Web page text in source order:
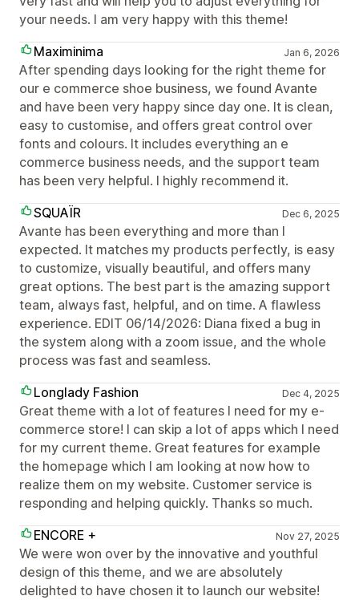
your needs. I am very happy with this theme!
Maximinima
Jan 6, 2026
After spending days looking for the right theme for
our e commerce shoe business, we found Avante
and have been very happy since day one. It is clean,
easy to customise, and offers great control over
fonts and colours. It includes everything an e
commerce business needs, and the support team
has been very helpful. I highly recommend it.
SQUAÏR
Dec 6, 2025
Avante has been everything and more than I
expected. It matches my products perfectly, is easy
to customize, visually beautiful, and offers many
great options. The best part is the amazing support
team, always fast, helpful, and on time. A flawless
experience. EDIT 06/14/2026: Diana fixed a bug in
the system along with a zoom issue, and the whole
process was fast and seamless.
Longlady Fashion
Dec 4, 2025
Great theme with a lot of features I need for my e-
commerce store! I can skip a lot of apps which I need
for my current theme. Great features for example
the homepage which I am looking at now how to
realize them on my website. Customer service is
responding and helping quickly. Thanks so much.
ENCORE +
Nov 27, 2025
We were won over by the innovative and youthful
design of this theme, and we are absolutely
delighted to have chosen it to launch our website!